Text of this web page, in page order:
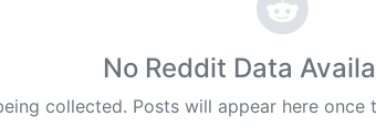
No Reddit Data
collected. Posts will appear here